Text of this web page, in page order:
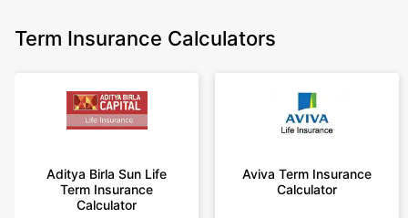
Term Insurance Calculators
Aditya Birla Sun Life
Term Insurance
Calculator
Aviva Term Insurance
Calculator